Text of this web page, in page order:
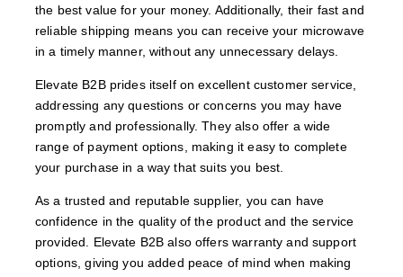
the best value for your money. Additionally, their fast and
reliable shipping means you can receive your microwave
in a timely manner, without any unnecessary delays.
Elevate B2B prides itself on excellent customer service,
addressing any questions or concerns you may have
promptly and professionally. They also offer a wide
range of payment options, making it easy to complete
your purchase in a way that suits you best.
As a trusted and reputable supplier, you can have
confidence in the quality of the product and the service
provided. Elevate B2B also offers warranty and support
options, giving you added peace of mind when making